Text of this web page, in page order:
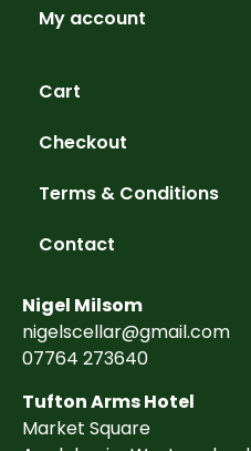
My account
Cart
Checkout
Terms & Conditions
Contact
Nigel Milsom
nigelscellar@gmail.com
07764 273640
Tufton Arms Hotel
Market Square